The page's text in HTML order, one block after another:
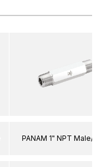
PANAM 1" NPT Male/